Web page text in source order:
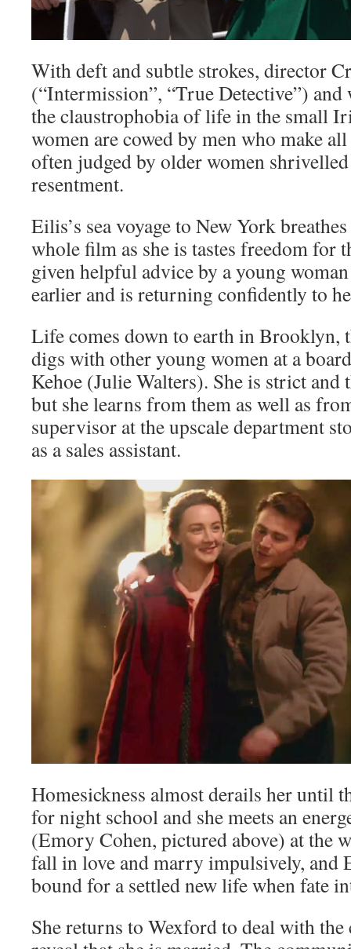
With deft and subtle strokes, director
(“Intermission”, “True Detective”)
the claustrophobia of life in the small
women are cowed by men who make
often judged by older women
resentment.
Eilis’s sea voyage to New York
whole film as she is tastes freedom for
given helpful advice by a young
earlier and is returning confidently to
Life comes down to earth in Brooklyn,
digs with other young women at a
Kehoe (Julie Walters). She is strict and
but she learns from them as well as
supervisor at the upscale department
as a sales assistant.
Homesickness almost derails her until
for night school and she meets an
(Emory Cohen, pictured above) at the
fall in love and marry impulsively, and
bound for a settled new life when fate
She returns to Wexford to deal with